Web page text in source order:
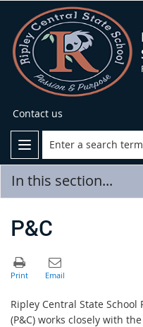
Contact us
In this section...
P&C
Ripley Central State School
(P&C) works closely with